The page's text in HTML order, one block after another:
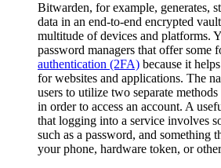
Bitwarden, for example, generates,
data in an end-to-end encrypted
multitude of devices and platforms.
password managers that offer some
authentication (2FA) because it
for websites and applications. The
users to utilize two separate
in order to access an account. A
that logging into a service involves
such as a password, and something
your phone, hardware token, or